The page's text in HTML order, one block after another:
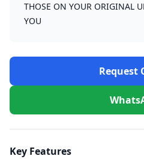
THOSE ON YOUR ORIGINAL
YOU
Request
Key Features